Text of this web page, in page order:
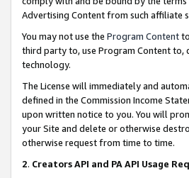
Advertising Content from such affiliate
You may not use the Program Content
third party to, use Program Content
technology.
The License will immediately and
defined in the Commission Income
upon written notice to you. You will
your Site and delete or otherwise
otherwise request from time to time.
2. Creators API and PA API Usage